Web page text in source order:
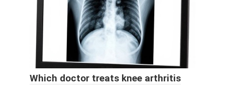
Which doctor treats knee arthritis